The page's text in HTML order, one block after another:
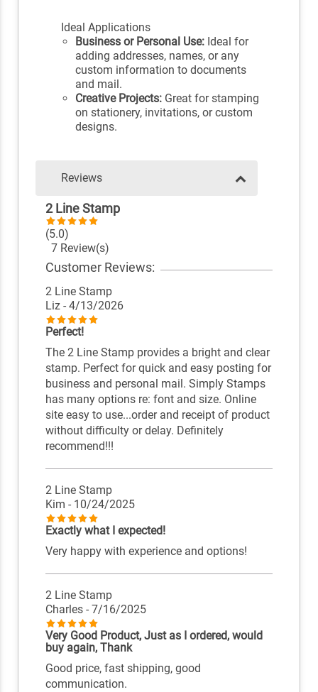
Ideal Applications
Business or Personal Use: Ideal for
adding addresses, names, or any
custom information to documents
and mail.
Creative Projects: Great for stamping
on stationery, invitations, or custom
designs.
Reviews
2 Line Stamp
(5.0)
7 Review(s)
Customer Reviews:
2 Line Stamp
Liz - 4/13/2026
Perfect!
The 2 Line Stamp provides a bright and clear
stamp. Perfect for quick and easy posting for
business and personal mail. Simply Stamps
has many options re: font and size. Online
site easy to use...order and receipt of product
without difficulty or delay. Definitely
recommend!!!
2 Line Stamp
Kim - 10/24/2025
Exactly what I expected!
Very happy with experience and options!
2 Line Stamp
Charles - 7/16/2025
Very Good Product, Just as I ordered, would
buy again, Thank
Good price, fast shipping, good
communication.